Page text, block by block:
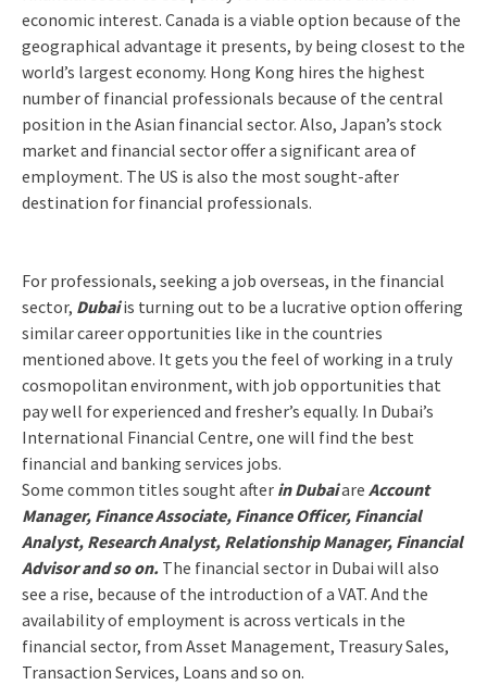
economic interest. Canada is a viable option because of the
geographical advantage it presents, by being closest to the
world’s largest economy. Hong Kong hires the highest
number of financial professionals because of the central
position in the Asian financial sector. Also, Japan’s stock
market and financial sector offer a significant area of
employment. The US is also the most sought-after
destination for financial professionals.
For professionals, seeking a job overseas, in the financial
sector, Dubaiis turning out to be a lucrative option offering
similar career opportunities like in the countries
mentioned above. It gets you the feel of working in a truly
cosmopolitan environment, with job opportunities that
pay well for experienced and fresher’s equally. In Dubai’s
International Financial Centre, one will find the best
financial and banking services jobs.
Some common titles sought after in Dubaiare Account
Manager, Finance Associate, Finance Officer, Financial
Analyst, Research Analyst, Relationship Manager, Financial
Advisor and so on. The financial sector in Dubai will also
see a rise, because of the introduction of a VAT. And the
availability of employment is across verticals in the
financial sector, from Asset Management, Treasury Sales,
Transaction Services, Loans and so on.